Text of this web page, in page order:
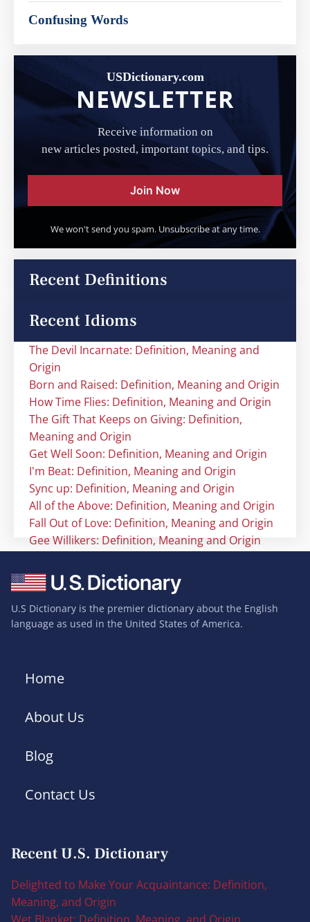
Confusing Words
USDictionary.com
NEWSLETTER
Receive information on
new articles posted, important topics, and tips.
Join Now
We won't send you spam. Unsubscribe at any time.
Recent Definitions
Recent Idioms
The Devil Incarnate: Definition, Meaning and
Origin
Born and Raised: Definition, Meaning and Origin
How Time Flies: Definition, Meaning and Origin
The Gift That Keeps on Giving: Definition,
Meaning and Origin
Get Well Soon: Definition, Meaning and Origin
I'm Beat: Definition, Meaning and Origin
Sync up: Definition, Meaning and Origin
All of the Above: Definition, Meaning and Origin
Fall Out of Love: Definition, Meaning and Origin
Gee Willikers: Definition, Meaning and Origin
U.S Dictionary is the premier dictionary about the English
language as used in the United States of America.
Home
About Us
Blog
Contact Us
Recent U.S. Dictionary
Delighted to Make Your Acquaintance: Definition,
Meaning, and Origin